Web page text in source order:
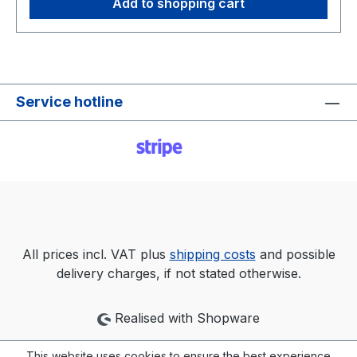
installation, you will need around 20 GB of
available hard disk space and a graphics card
an additional 15 GB on the hard disk. Windows 7
Enterprise benefits from extended support until
Enterprise now, when it is well known that
true that Windows 7 PCs will no longer receive
security updates from Microsoft from the
Ultimate will continue to receive regular updates
by means of an additional support contract
Add to shopping cart
Service hotline
All prices incl. VAT plus shipping costs and possible
delivery charges, if not stated otherwise.
Realised with Shopware